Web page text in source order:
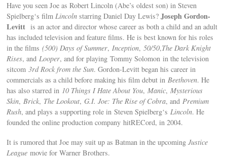
Have you seen Joe as Robert Lincoln (Abe’s oldest son) in Steven
Spielberg‘s filmLincoln starring Daniel Day Lewis?Joseph Gordon-
Levitt is an actor and director whose career as both a child and an adult
has included television and feature films. He is best known for his roles
in the films(500) Days of Summer,Inception,50/50,The Dark Knight
Rises, andLooper, and for playing Tommy Solomon in the television
sitcom3rd Rock from the Sun. Gordon-Levitt began his career in
commercials as a child before making his film debut inBeethoven. He
has also starred in 10 Things I Hate About You,Manic,Mysterious
Skin,Brick, The Lookout,G.I. Joe: The Rise of Cobra, andPremium
Rush, and plays a supporting role in Steven Spielberg‘sLincoln. He
founded the online production company hitRECord, in 2004.
It is rumored that Joe may suit up as Batman in the upcomingJustice
League movie for Warner Brothers.